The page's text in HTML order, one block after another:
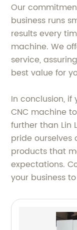
Our
business runs
results every
machine. We
service,
best value for
In conclusion, if
CNC machine
further than Lin
pride
products that
expectations.
your business